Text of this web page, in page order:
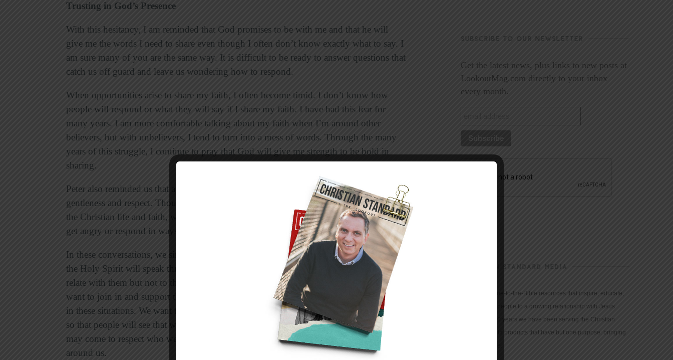
Trusting in God’s Presence
With this hesitancy, I am reminded that God promises to be with me and that he will
give me the words I need to share even though I often don’t know exactly what to say. I
am sure many of you are the same way. It is difficult to be ready to answer questions that
catch us off guard and leave us wondering how to respond.
When opportunities arise to share my faith, I often become timid. I don’t know how
people will respond or what they will say if I share my faith. I have had this fear for
many years. I am more comfortable talking about my faith when I’m around other
believers, but with unbelievers, I tend to turn into a mess of words. Through the many
years of this struggle, I continue to pray that God will give me strength to be bold in
sharing.
Peter also reminded us that as we share our faith with others, we must do so with
gentleness and respect. Though we may disagree with certain people when it comes to
the Christian life and faith, we must always speak and act respectfully. We should never
get angry or respond in ways that hinder our opportunity to share God’s love.
In these conversations, we simply need to trust that God will give us the words and that
the Holy Spirit will speak through us. In our conversations with unbelievers, we want to
relate with them but not to the point of being influenced in a negative way. We don’t
want to join in and support the way they talk. It’s tough to decide where the “fine line” is
in these situations. We want to make sure that we are striving to live, speak, and witness
so that people will see that we are genuine about our faith. Even if they don’t agree, they
may come to respect who we are and possibly even change the way they act and talk
around us.
SUBSCRIBE TO OUR NEWSLETTER
Get the latest news, plus links to new posts at
LookoutMag.com directly to your inbox
every month.
CHRISTIAN STANDARD MEDIA
We provide true-to-the-Bible resources that inspire, educate,
and motivate people to a growing relationship with Jesus
Christ. For 150 years we have been serving the Christian
community with products that have but one purpose: bringing